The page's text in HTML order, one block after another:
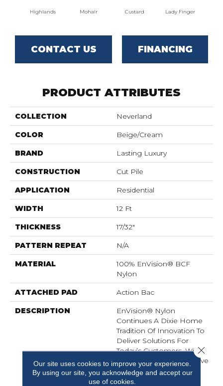
Highlands Mohair Custard Lady Finger
CONTACT US FINANCING
PRODUCT ATTRIBUTES
COLLECTION Neverland
COLOR Beige/Cream
BRAND Lasting Luxury
CONSTRUCTION Cut Pile
APPLICATION Residential
WIDTH 12 Ft
THICKNESS 17/32"
PATTERN REPEAT N/A
MATERIAL
100% EnVision® BCF
Nylon
ATTACHED PAD Action Bac
DESCRIPTION
EnVision® Nylon
Continues A Dixie Home
Tradition Of Innovation To
Deliver Solutions For
Today’s Customers. With
EnVision® Nylon We Have
Used A Nylon Building
Block To Create A
Our site uses cookies to improve your experience.
By using our site, you acknowledge and accept our
use of cookies.
Close